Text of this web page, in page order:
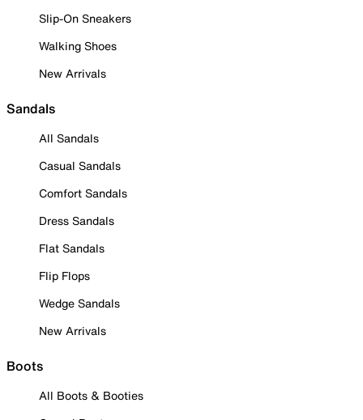
Slip-On Sneakers
Walking Shoes
New Arrivals
Sandals
All Sandals
Casual Sandals
Comfort Sandals
Dress Sandals
Flat Sandals
Flip Flops
Wedge Sandals
New Arrivals
Boots
All Boots & Booties